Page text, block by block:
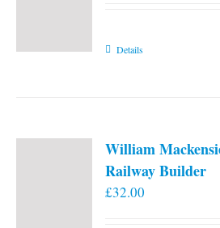
Details
William
Railway Builder
£32.00